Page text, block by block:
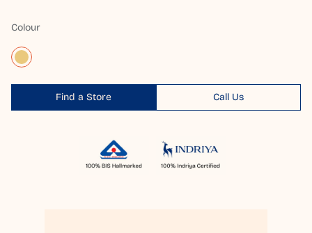
Colour
Find a Store Call Us